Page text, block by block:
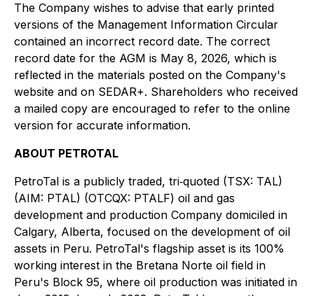
The Company wishes to advise that early printed
versions of the Management Information Circular
contained an incorrect record date. The correct
record date for the AGM is May 8, 2026, which is
reflected in the materials posted on the Company's
website and on SEDAR+. Shareholders who received
a mailed copy are encouraged to refer to the online
version for accurate information.
ABOUT PETROTAL
PetroTal is a publicly traded, tri‐quoted (TSX: TAL)
(AIM: PTAL) (OTCQX: PTALF) oil and gas
development and production Company domiciled in
Calgary, Alberta, focused on the development of oil
assets in Peru. PetroTal's flagship asset is its 100%
working interest in the Bretana Norte oil field in
Peru's Block 95, where oil production was initiated in